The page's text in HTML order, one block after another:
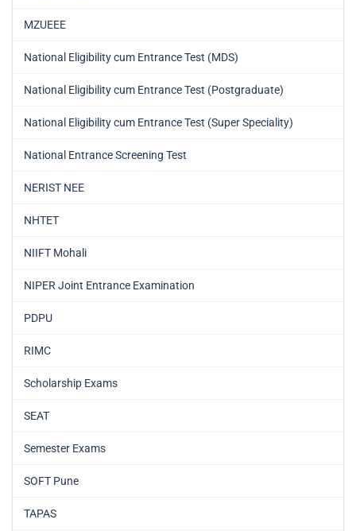
MZUEEE
National Eligibility cum Entrance Test (MDS)
National Eligibility cum Entrance Test (Postgraduate)
National Eligibility cum Entrance Test (Super Speciality)
National Entrance Screening Test
NERIST NEE
NHTET
NIIFT Mohali
NIPER Joint Entrance Examination
PDPU
RIMC
Scholarship Exams
SEAT
Semester Exams
SOFT Pune
TAPAS